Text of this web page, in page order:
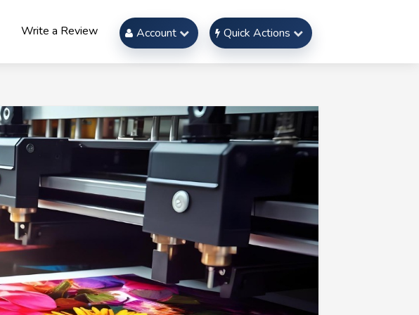
Write a Review Account Quick Actions